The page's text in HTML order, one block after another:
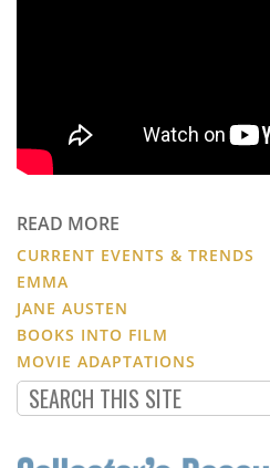
READ MORE
CURRENT EVENTS & TRENDS
EMMA
JANE AUSTEN
BOOKS INTO FILM
MOVIE ADAPTATIONS